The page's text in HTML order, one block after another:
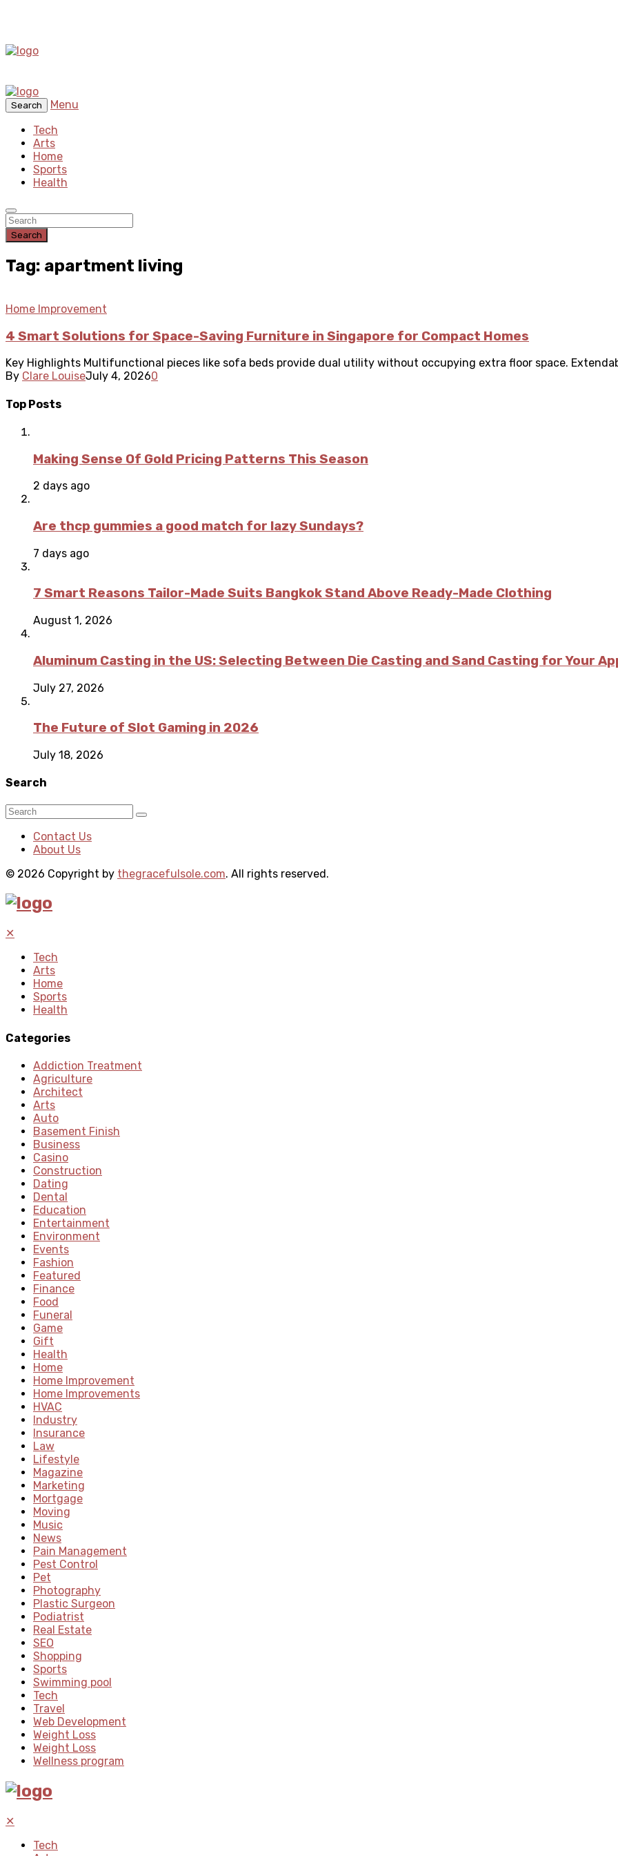
Search
Menu
Tech
Arts
Home
Sports
Health
Search
Tag: apartment living
Home Improvement
4 Smart Solutions for Space-Saving Furniture in Singapore for Compact Homes
Key Highlights Multifunctional pieces like sofa beds provide dual utility without occupying extra floor space.
By Clare LouiseJuly 4, 20260
Top Posts
Making Sense Of Gold Pricing Patterns This Season
2 days ago
Are thcp gummies a good match for lazy Sundays?
7 days ago
7 Smart Reasons Tailor-Made Suits Bangkok Stand Above Ready-Made Clothing
August 1, 2026
Aluminum Casting in the US: Selecting Between Die Casting and Sand Casting for Your
July 27, 2026
The Future of Slot Gaming in 2026
July 18, 2026
Search
Contact Us
About Us
© 2026 Copyright by thegracefulsole.com. All rights reserved.
✕
Tech
Arts
Home
Sports
Health
Categories
Addiction Treatment
Agriculture
Architect
Arts
Auto
Basement Finish
Business
Casino
Construction
Dating
Dental
Education
Entertainment
Environment
Events
Fashion
Featured
Finance
Food
Funeral
Game
Gift
Health
Home
Home Improvement
Home Improvements
HVAC
Industry
Insurance
Law
Lifestyle
Magazine
Marketing
Mortgage
Moving
Music
News
Pain Management
Pest Control
Pet
Photography
Plastic Surgeon
Podiatrist
Real Estate
SEO
Shopping
Sports
Swimming pool
Tech
Travel
Web Development
Weight Loss
Weight Loss
Wellness program
✕
Tech